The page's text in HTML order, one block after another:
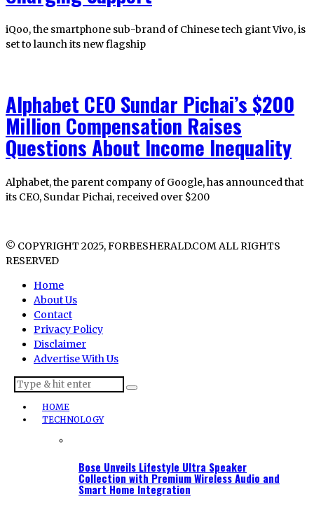
iQoo, the smartphone sub-brand of Chinese tech giant Vivo, is
set to launch its new flagship
Alphabet CEO Sundar Pichai’s $200
Million Compensation Raises
Questions About Income Inequality
Alphabet, the parent company of Google, has announced that
its CEO, Sundar Pichai, received over $200
© COPYRIGHT 2025, FORBESHERALD.COM ALL RIGHTS
RESERVED
Home
About Us
Contact
Privacy Policy
Disclaimer
Advertise With Us
HOME
TECHNOLOGY
Bose Unveils Lifestyle Ultra Speaker
Collection with Premium Wireless Audio and
Smart Home Integration